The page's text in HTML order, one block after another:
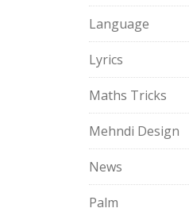
Language
Lyrics
Maths Tricks
Mehndi Design
News
Palm